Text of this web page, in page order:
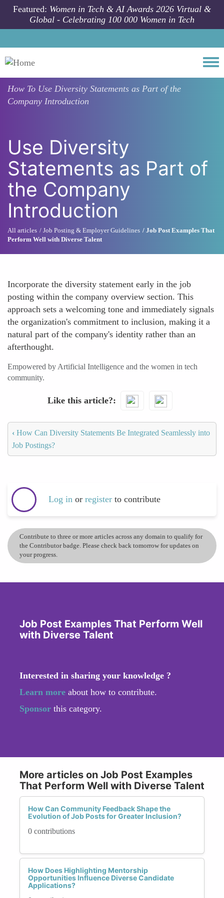
Skip to main content
Featured: Women in Tech & AI Awards 2026 Virtual &
Global - Celebrating 100 000 Women in Tech
How To Use Diversity Statements as Part of the
Company Introduction
Use Diversity
Statements as Part of
the Company
Introduction
All articles Job Posting & Employer Guidelines
Job Post Examples That
Perform Well with Diverse Talent
Incorporate the diversity statement early in the job
posting within the company overview section. This
approach sets a welcoming tone and immediately signals
the organization's commitment to inclusion, making it a
natural part of the company's identity rather than an
afterthought.
Empowered by Artificial Intelligence and the women in tech
community.
Like this article?
‹ How Can Diversity Statements Be Integrated Seamlessly into
Job Postings?
Log in or register to contribute
Contribute to three or more articles across any domain to qualify for
the Contributor badge. Please check back tomorrow for updates on
your progress.
Job Post Examples That Perform Well
with Diverse Talent
Interested in sharing your knowledge ?
Learn more about how to contribute.
Sponsor this category.
More articles on Job Post Examples
That Perform Well with Diverse Talent
How Can Community Feedback Shape the
Evolution of Job Posts for Greater Inclusion?
0 contributions
How Does Highlighting Mentorship
Opportunities Influence Diverse Candidate
Applications?